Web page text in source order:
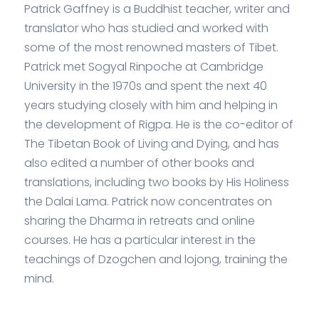
Patrick Gaffney is a Buddhist teacher, writer and
translator who has studied and worked with
some of the most renowned masters of Tibet.
Patrick met Sogyal Rinpoche at Cambridge
University in the 1970s and spent the next 40
years studying closely with him and helping in
the development of Rigpa. He is the co-editor of
The Tibetan Book of Living and Dying, and has
also edited a number of other books and
translations, including two books by His Holiness
the Dalai Lama. Patrick now concentrates on
sharing the Dharma in retreats and online
courses. He has a particular interest in the
teachings of Dzogchen and lojong, training the
mind.